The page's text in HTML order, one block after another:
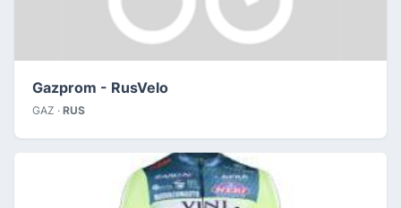
Gazprom - RusVelo
GAZ · RUS